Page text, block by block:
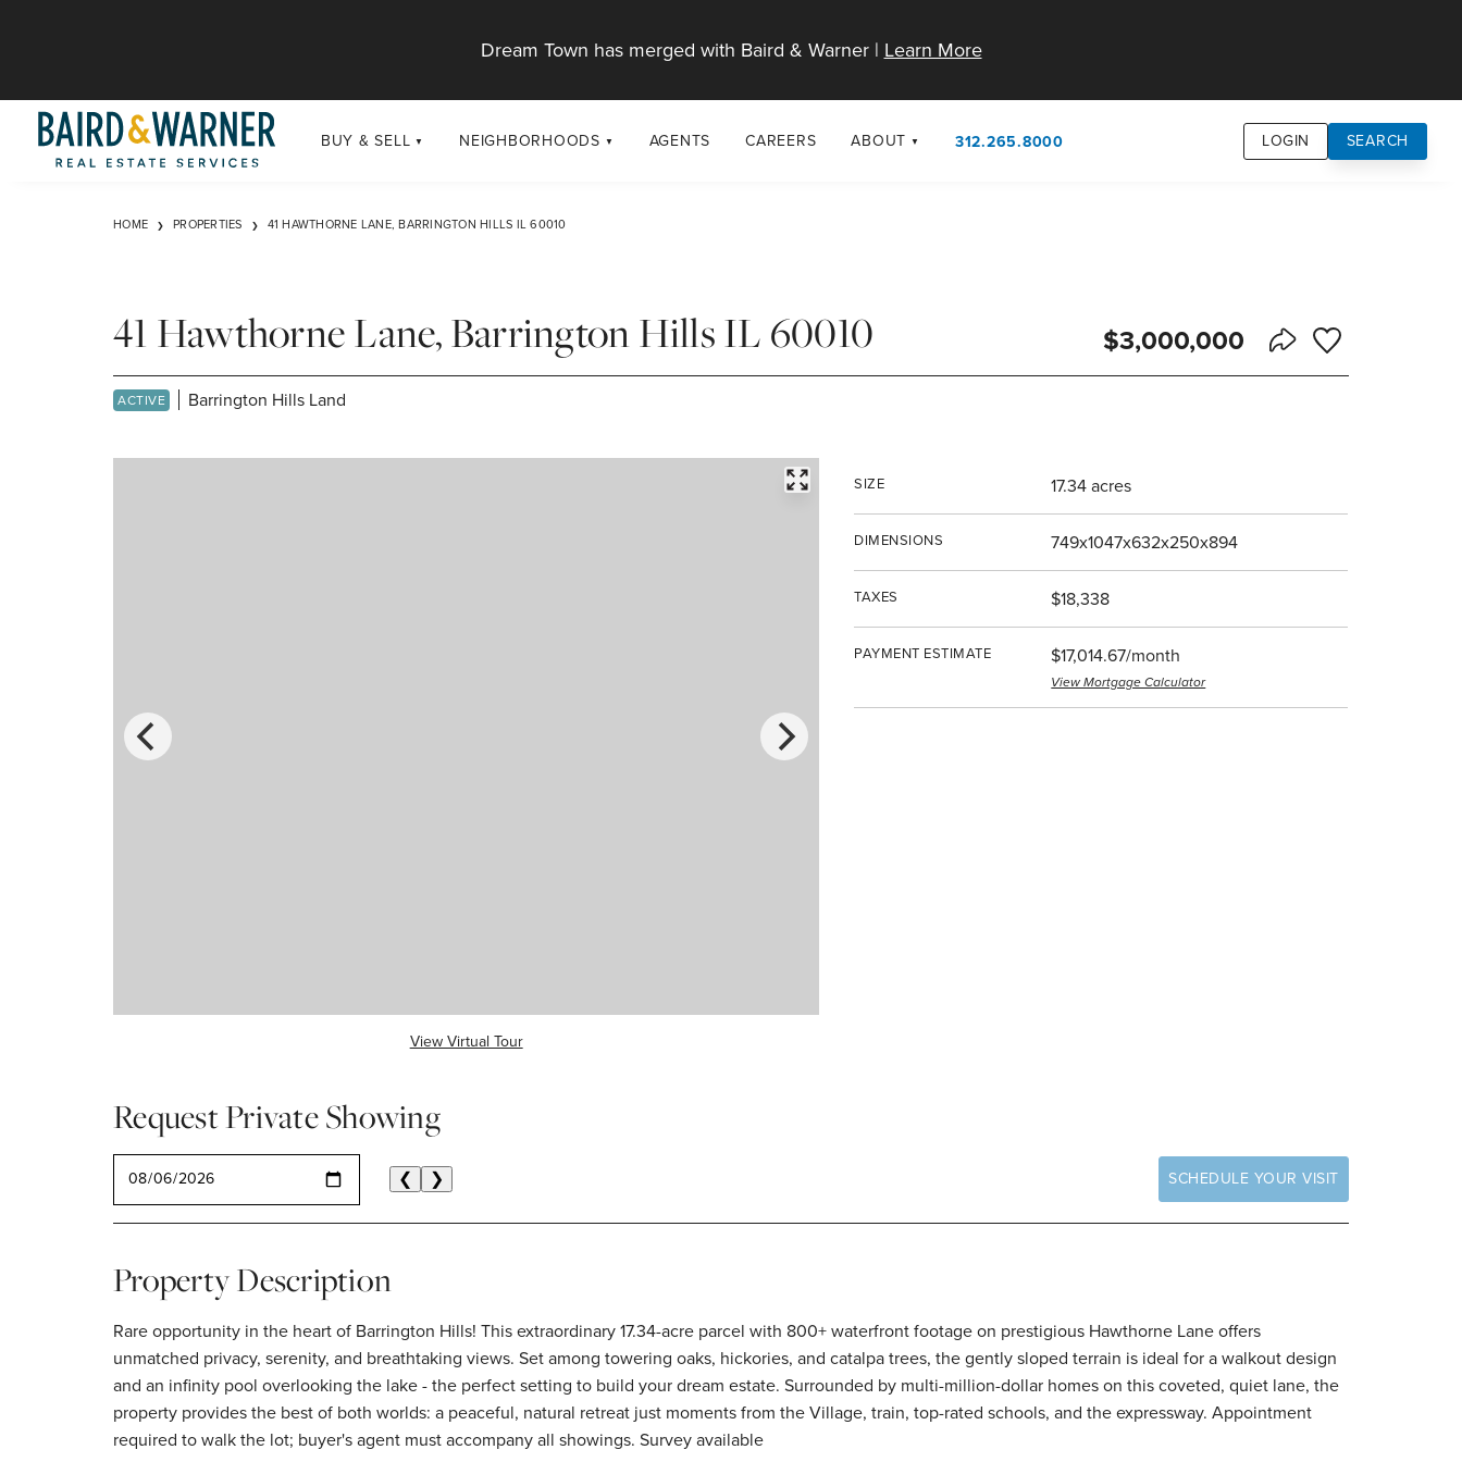
Dream Town has merged with Baird & Warner | Learn More
BUY & SELL
Luxury
Coming Soon
New Construction
NEIGHBORHOODS
Chicago Neighborhoods
AGENTS CAREERS ABOUT
Blog
Contact
312.265.8000 LOGIN SEARCH
HOME PROPERTIES 41 HAWTHORNE LANE, BARRINGTON HILLS IL 60010
41 Hawthorne Lane, Barrington Hills IL 60010 $3,000,000
Share Listing
Save to Favorite
ACTIVE Barrington Hills Land
FULLSCREEN
View Virtual Tour
SIZE 17.34 acres
DIMENSIONS 749x1047x632x250x894
TAXES $18,338
PAYMENT ESTIMATE $17,014.67/month
View Mortgage Calculator
Request Private Showing
❮ ❯ SCHEDULE YOUR VISIT
Property Description
Rare opportunity in the heart of Barrington Hills! This extraordinary 17.34-acre parcel with 800+ waterfront footage on prestigious Hawthorne Lane offers
unmatched privacy, serenity, and breathtaking views. Set among towering oaks, hickories, and catalpa trees, the gently sloped terrain is ideal for a walkout design
and an infinity pool overlooking the lake - the perfect setting to build your dream estate. Surrounded by multi-million-dollar homes on this coveted, quiet lane, the
property provides the best of both worlds: a peaceful, natural retreat just moments from the Village, train, top-rated schools, and the expressway. Appointment
required to walk the lot; buyer's agent must accompany all showings. Survey available